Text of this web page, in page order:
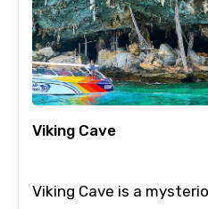
Agree to terms and
Submit Information
Viking Cave
Viking Cave is a